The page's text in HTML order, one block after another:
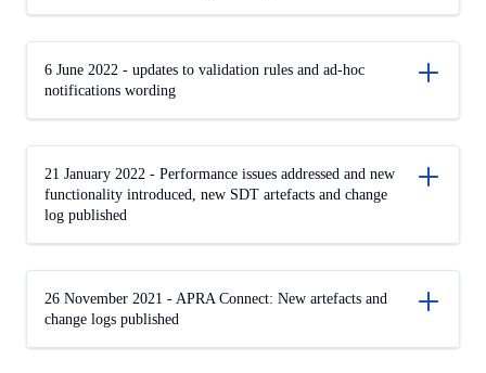
6 June 2022 - updates to validation rules and ad-hoc
notifications wording
21 January 2022 - Performance issues addressed and new
functionality introduced, new SDT artefacts and change
log published
26 November 2021 - APRA Connect: New artefacts and
change logs published